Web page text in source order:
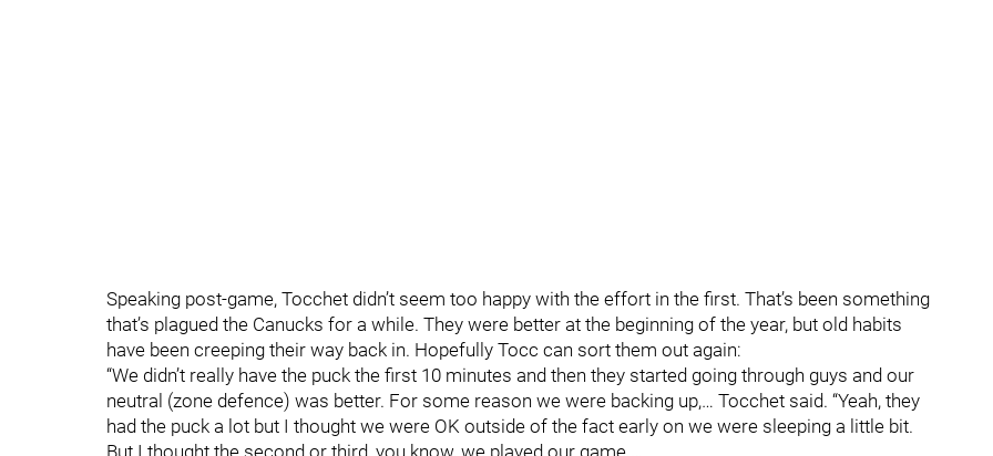
Speaking post-game, Tocchet didn’t seem too happy with the effort in the first. That’s been something
that’s plagued the Canucks for a while. They were better at the beginning of the year, but old habits
have been creeping their way back in. Hopefully Tocc can sort them out again:
“We didn’t really have the puck the first 10 minutes and then they started going through guys and our
neutral (zone defence) was better. For some reason we were backing up,… Tocchet said. “Yeah, they
had the puck a lot but I thought we were OK outside of the fact early on we were sleeping a little bit.
But I thought the second or third, you know, we played our game.…